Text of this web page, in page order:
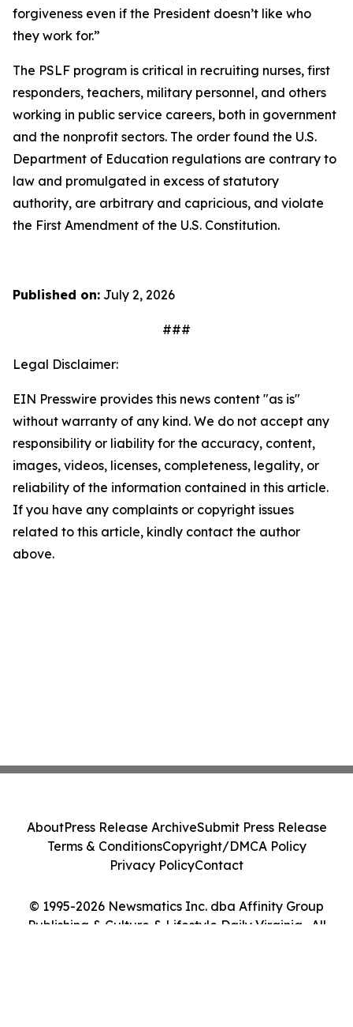
forgiveness even if the President doesn’t like who
they work for.”
The PSLF program is critical in recruiting nurses, first
responders, teachers, military personnel, and others
working in public service careers, both in government
and the nonprofit sectors. The order found the U.S.
Department of Education regulations are contrary to
law and promulgated in excess of statutory
authority, are arbitrary and capricious, and violate
the First Amendment of the U.S. Constitution.
Published on: July 2, 2026
###
Legal Disclaimer:
EIN Presswire provides this news content "as is"
without warranty of any kind. We do not accept any
responsibility or liability for the accuracy, content,
images, videos, licenses, completeness, legality, or
reliability of the information contained in this article.
If you have any complaints or copyright issues
related to this article, kindly contact the author
above.
© 1995-2026 Newsmatics Inc. dba Affinity Group
Publishing & Culture & Lifestyle Daily Virginia . All
AboutPress Release ArchiveSubmit Press Release
Terms & ConditionsCopyright/DMCA Policy
Privacy PolicyContact